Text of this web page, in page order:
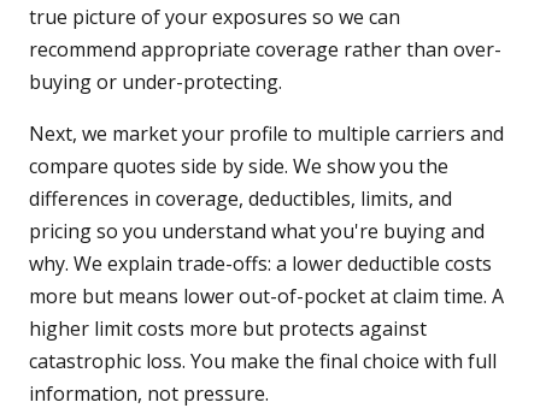
true picture of your exposures so we can
recommend appropriate coverage rather than over-
buying or under-protecting.
Next, we market your profile to multiple carriers and
compare quotes side by side. We show you the
differences in coverage, deductibles, limits, and
pricing so you understand what you're buying and
why. We explain trade-offs: a lower deductible costs
more but means lower out-of-pocket at claim time. A
higher limit costs more but protects against
catastrophic loss. You make the final choice with full
information, not pressure.